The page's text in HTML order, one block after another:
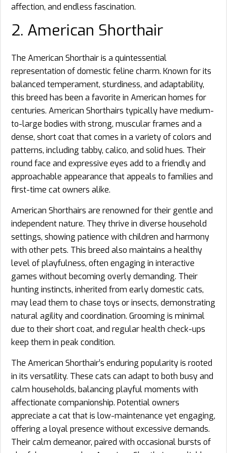
affection, and endless fascination.
2. American Shorthair
The American Shorthair is a quintessential
representation of domestic feline charm. Known for its
balanced temperament, sturdiness, and adaptability,
this breed has been a favorite in American homes for
centuries. American Shorthairs typically have medium-
to-large bodies with strong, muscular frames and a
dense, short coat that comes in a variety of colors and
patterns, including tabby, calico, and solid hues. Their
round face and expressive eyes add to a friendly and
approachable appearance that appeals to families and
first-time cat owners alike.
American Shorthairs are renowned for their gentle and
independent nature. They thrive in diverse household
settings, showing patience with children and harmony
with other pets. This breed also maintains a healthy
level of playfulness, often engaging in interactive
games without becoming overly demanding. Their
hunting instincts, inherited from early domestic cats,
may lead them to chase toys or insects, demonstrating
natural agility and coordination. Grooming is minimal
due to their short coat, and regular health check-ups
keep them in peak condition.
The American Shorthair’s enduring popularity is rooted
in its versatility. These cats can adapt to both busy and
calm households, balancing playful moments with
affectionate companionship. Potential owners
appreciate a cat that is low-maintenance yet engaging,
offering a loyal presence without excessive demands.
Their calm demeanor, paired with occasional bursts of